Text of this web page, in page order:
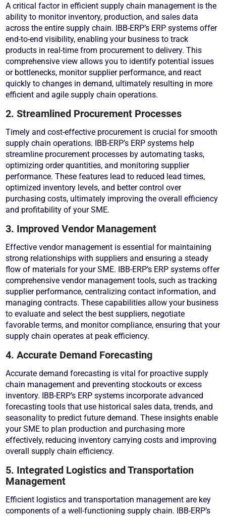
A critical factor in efficient supply chain management is the
ability to monitor inventory, production, and sales data
across the entire supply chain. IBB-ERP’s ERP systems offer
end-to-end visibility, enabling your business to track
products in real-time from procurement to delivery. This
comprehensive view allows you to identify potential issues
or bottlenecks, monitor supplier performance, and react
quickly to changes in demand, ultimately resulting in more
efficient and agile supply chain operations.
2. Streamlined Procurement Processes
Timely and cost-effective procurement is crucial for smooth
supply chain operations. IBB-ERP’s ERP systems help
streamline procurement processes by automating tasks,
optimizing order quantities, and monitoring supplier
performance. These features lead to reduced lead times,
optimized inventory levels, and better control over
purchasing costs, ultimately improving the overall efficiency
and profitability of your SME.
3. Improved Vendor Management
Effective vendor management is essential for maintaining
strong relationships with suppliers and ensuring a steady
flow of materials for your SME. IBB-ERP’s ERP systems offer
comprehensive vendor management tools, such as tracking
supplier performance, centralizing contact information, and
managing contracts. These capabilities allow your business
to evaluate and select the best suppliers, negotiate
favorable terms, and monitor compliance, ensuring that your
supply chain operates at peak efficiency.
4. Accurate Demand Forecasting
Accurate demand forecasting is vital for proactive supply
chain management and preventing stockouts or excess
inventory. IBB-ERP’s ERP systems incorporate advanced
forecasting tools that use historical sales data, trends, and
seasonality to predict future demand. These insights enable
your SME to plan production and purchasing more
effectively, reducing inventory carrying costs and improving
overall supply chain efficiency.
5. Integrated Logistics and Transportation
Management
Efficient logistics and transportation management are key
components of a well-functioning supply chain. IBB-ERP’s